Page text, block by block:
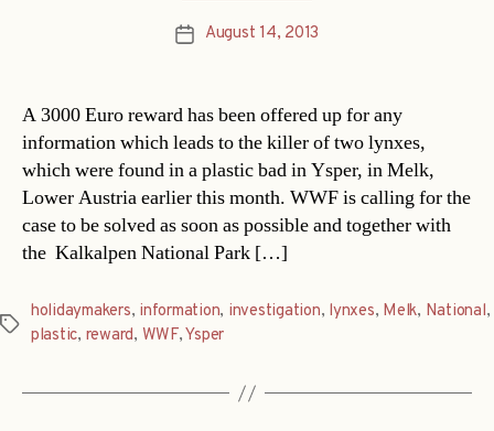
PostAugust 14, 2013
A 3000 Euro reward has been offered up for any
information which leads to the killer of two lynxes,
which were found in a plastic bad in Ysper, in Melk,
Lower Austria earlier this month. WWF is calling for the
case to be solved as soon as possible and together with
the Kalkalpen National Park […]
Tags
holidaymakers, information, investigation, lynxes, Melk, National,
plastic, reward, WWF, Ysper